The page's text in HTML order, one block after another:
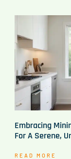
Embracing
For A Serene,
READ MORE